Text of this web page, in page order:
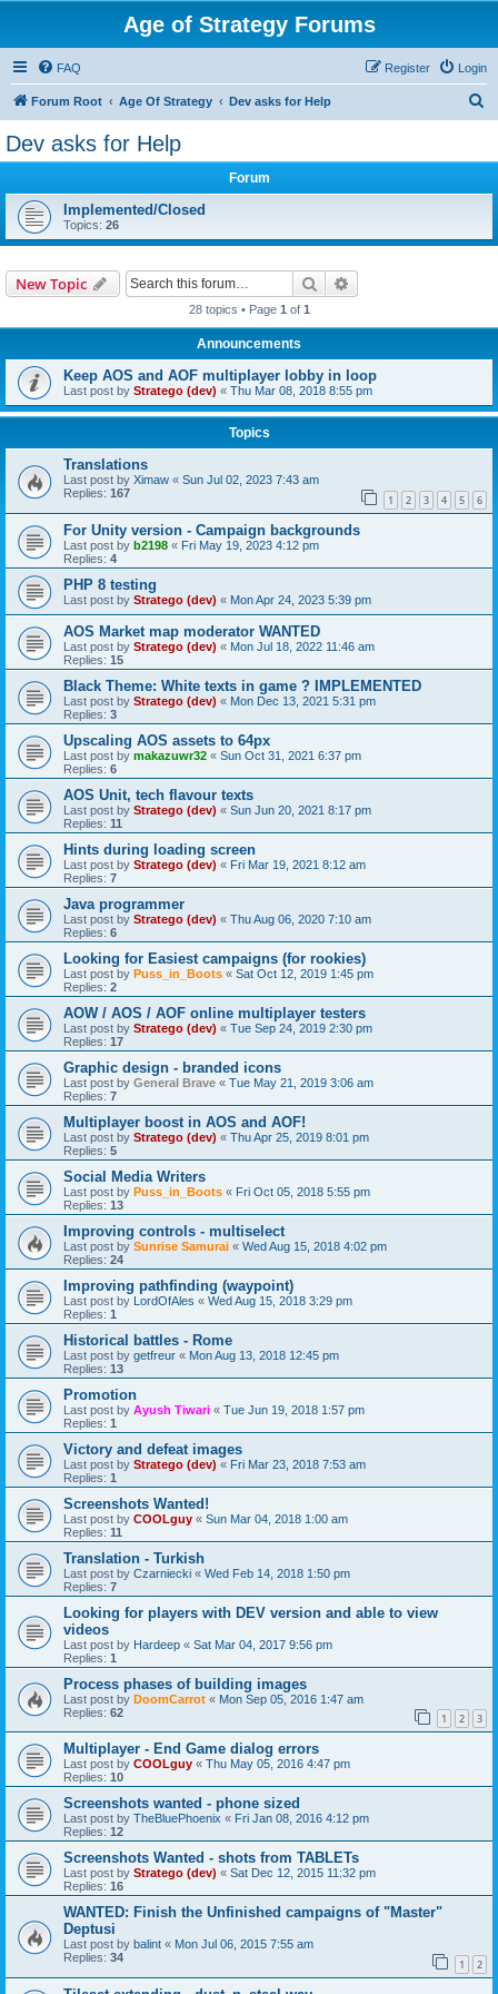
Age of Strategy Forums
FAQ Login
Register
Forum Root Age Of Strategy Dev asks for Help
Dev asks for Help
Forum
Implemented/Closed
Topics: 26
New Topic Search
28 topics • Page 1 of 1
Announcements
Keep AOS and AOF multiplayer lobby in loop
Last post by Stratego (dev) « Thu Mar 08, 2018 8:55 pm
Topics
Translations
Last post by Ximaw « Sun Jul 02, 2023 7:43 am
Replies: 167 1 2 3 4 5 6
For Unity version - Campaign backgrounds
Last post by b2198 « Fri May 19, 2023 4:12 pm
Replies: 4
PHP 8 testing
Last post by Stratego (dev) « Mon Apr 24, 2023 5:39 pm
AOS Market map moderator WANTED
Last post by Stratego (dev) « Mon Jul 18, 2022 11:46 am
Replies: 15
Black Theme: White texts in game ? IMPLEMENTED
Last post by Stratego (dev) « Mon Dec 13, 2021 5:31 pm
Replies: 3
Upscaling AOS assets to 64px
Last post by makazuwr32 « Sun Oct 31, 2021 6:37 pm
Replies: 6
AOS Unit, tech flavour texts
Last post by Stratego (dev) « Sun Jun 20, 2021 8:17 pm
Replies: 11
Hints during loading screen
Last post by Stratego (dev) « Fri Mar 19, 2021 8:12 am
Replies: 7
Java programmer
Last post by Stratego (dev) « Thu Aug 06, 2020 7:10 am
Replies: 6
Looking for Easiest campaigns (for rookies)
Last post by Puss_in_Boots « Sat Oct 12, 2019 1:45 pm
Replies: 2
AOW / AOS / AOF online multiplayer testers
Last post by Stratego (dev) « Tue Sep 24, 2019 2:30 pm
Replies: 17
Graphic design - branded icons
Last post by General Brave « Tue May 21, 2019 3:06 am
Replies: 7
Multiplayer boost in AOS and AOF!
Last post by Stratego (dev) « Thu Apr 25, 2019 8:01 pm
Replies: 5
Social Media Writers
Last post by Puss_in_Boots « Fri Oct 05, 2018 5:55 pm
Replies: 13
Improving controls - multiselect
Last post by Sunrise Samurai « Wed Aug 15, 2018 4:02 pm
Replies: 24
Improving pathfinding (waypoint)
Last post by LordOfAles « Wed Aug 15, 2018 3:29 pm
Replies: 1
Historical battles - Rome
Last post by getfreur « Mon Aug 13, 2018 12:45 pm
Replies: 13
Promotion
Last post by Ayush Tiwari « Tue Jun 19, 2018 1:57 pm
Replies: 1
Victory and defeat images
Last post by Stratego (dev) « Fri Mar 23, 2018 7:53 am
Replies: 1
Screenshots Wanted!
Last post by COOLguy « Sun Mar 04, 2018 1:00 am
Replies: 11
Translation - Turkish
Last post by Czarniecki « Wed Feb 14, 2018 1:50 pm
Replies: 7
Looking for players with DEV version and able to view
videos
Last post by Hardeep « Sat Mar 04, 2017 9:56 pm
Replies: 1
Process phases of building images
Last post by DoomCarrot « Mon Sep 05, 2016 1:47 am
Replies: 62 1 2 3
Multiplayer - End Game dialog errors
Last post by COOLguy « Thu May 05, 2016 4:47 pm
Replies: 10
Screenshots wanted - phone sized
Last post by TheBluePhoenix « Fri Jan 08, 2016 4:12 pm
Replies: 12
Screenshots Wanted - shots from TABLETs
Last post by Stratego (dev) « Sat Dec 12, 2015 11:32 pm
Replies: 16
WANTED: Finish the Unfinished campaigns of "Master"
Deptusi
Last post by balint « Mon Jul 06, 2015 7:55 am
Replies: 34 1 2